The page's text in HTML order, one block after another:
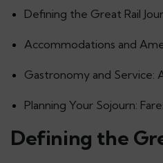
Defining the Great Rail
Accommodations and
Gastronomy and Service:
Planning Your Sojourn:
Defining the